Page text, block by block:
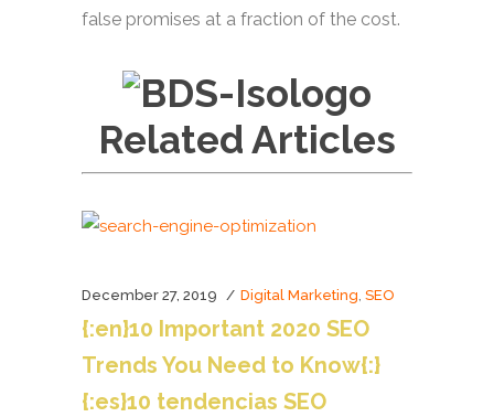
false promises at a fraction of the cost.
Related Articles
December 27, 2019 Digital Marketing SEO
{:en}10 Important 2020 SEO
Trends You Need to Know{:}
{:es}10 tendencias SEO